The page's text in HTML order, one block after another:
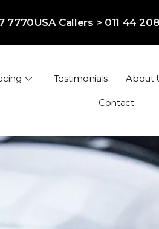
7770USA Callers > 011 44
Testimonials About
Contact